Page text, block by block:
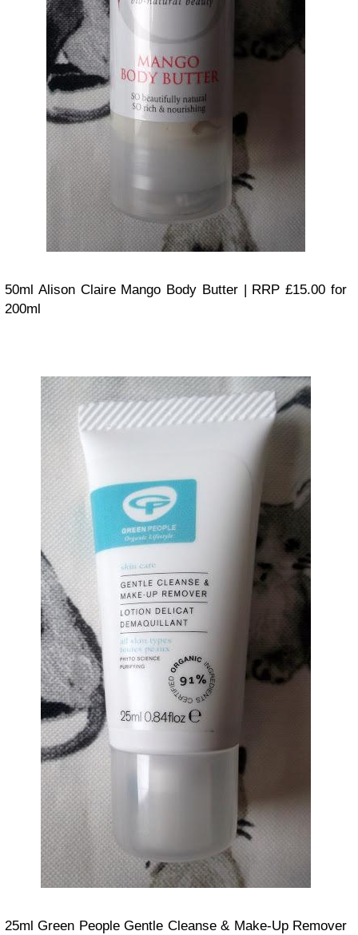
50ml Alison Claire Mango Body Butter | RRP £15.00 for
200ml
25ml Green People Gentle Cleanse & Make-Up Remover